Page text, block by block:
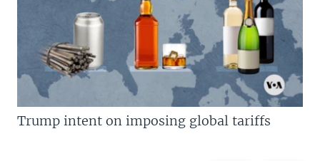
Trump intent on imposing global tariffs